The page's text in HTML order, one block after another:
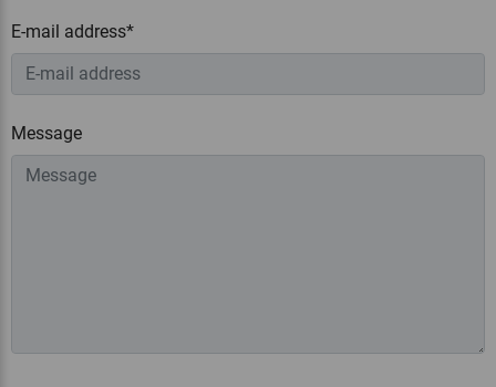
E-mail address*
Message